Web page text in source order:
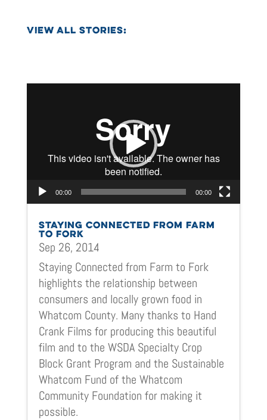
VIEW ALL STORIES:
00:00 00:00
STAYING CONNECTED FROM FARM
TO FORK
Sep 26, 2014
Staying Connected from Farm to Fork
highlights the relationship between
consumers and locally grown food in
Whatcom County. Many thanks to Hand
Crank Films for producing this beautiful
film and to the WSDA Specialty Crop
Block Grant Program and the Sustainable
Whatcom Fund of the Whatcom
Community Foundation for making it
possible.